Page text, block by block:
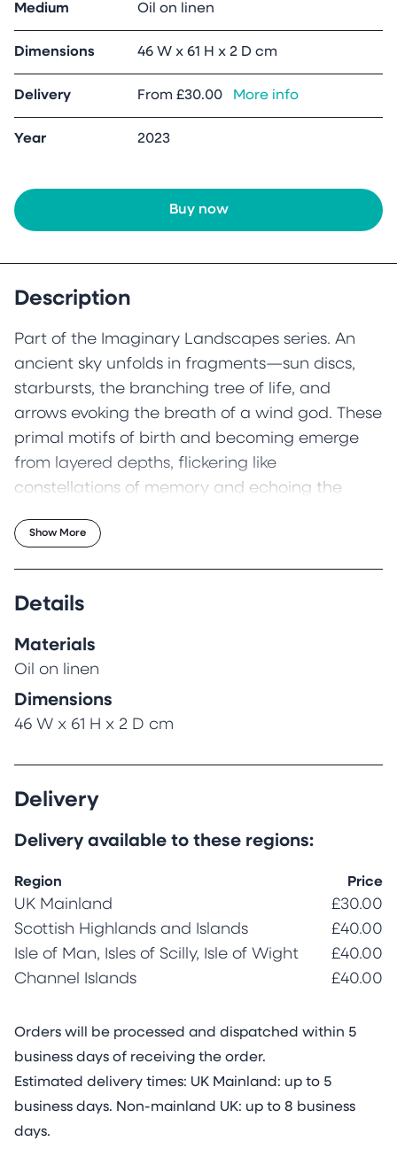
Medium Oil on linen
Dimensions 46 W x 61 H x 2 D cm
Delivery From £30.00 More info
Year 2023
Buy now
Description
Part of the Imaginary Landscapes series. An
ancient sky unfolds in fragments—sun discs,
starbursts, the branching tree of life, and
arrows evoking the breath of a wind god. These
primal motifs of birth and becoming emerge
from layered depths, flickering like
constellations of memory and echoing the
Show More
Details
Materials
Oil on linen
Dimensions
46 W x 61 H x 2 D cm
Delivery
Delivery available to these regions:
Region Price
UK Mainland
£30.00
Scottish Highlands and Islands
£40.00
Isle of Man, Isles of Scilly, Isle of Wight
£40.00
Channel Islands
£40.00
Orders will be processed and dispatched within 5
business days of receiving the order.
Estimated delivery times: UK Mainland: up to 5
business days. Non-mainland UK: up to 8 business
days.